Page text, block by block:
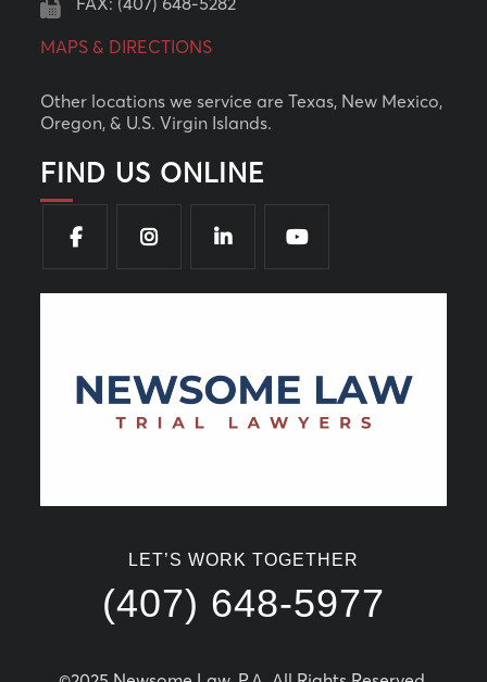
MAPS & DIRECTIONS
Other locations we service are Texas, New Mexico,
Oregon, & U.S. Virgin Islands.
FIND US ONLINE
LET’S WORK TOGETHER
(407) 648-5977